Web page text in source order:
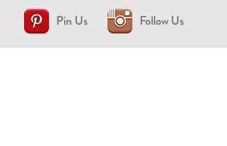
Pin Us Follow Us